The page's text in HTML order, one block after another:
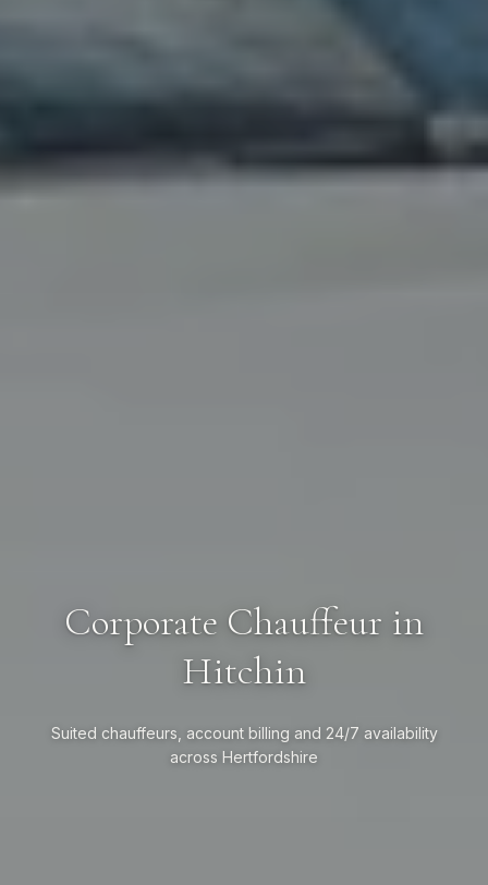
Corporate Chauffeur in
Hitchin
Suited chauffeurs, account billing and 24/7 availability
across Hertfordshire